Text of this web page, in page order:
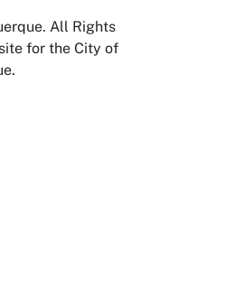
All Rights
for the City of